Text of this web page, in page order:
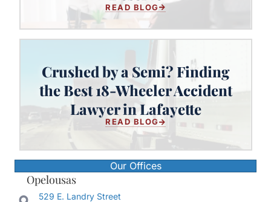
READ BLOG
Crushed by a Semi? Finding
the Best 18-Wheeler Accident
Lawyer in Lafayette
READ BLOG
Crushed by a Semi? Finding the
Best 18-Wheeler Accident Lawyer
in Lafayette
Our Offices
Opelousas
529 E. Landry Street